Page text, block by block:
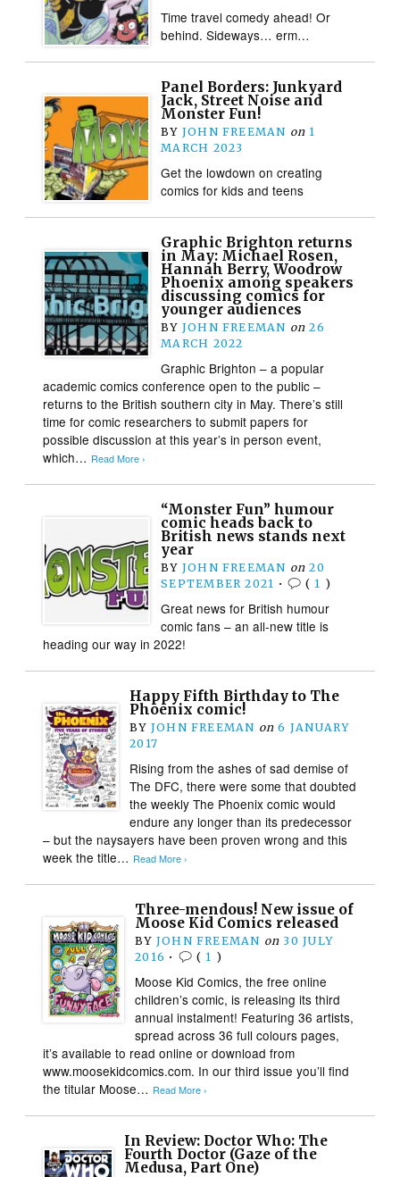
Time travel comedy ahead! Or
behind. Sideways… erm…
Panel Borders: Junkyard
Jack, Street Noise and
Monster Fun!
BY JOHN FREEMAN on 1
MARCH 2023
Get the lowdown on creating
comics for kids and teens
Graphic Brighton returns
in May: Michael Rosen,
Hannah Berry, Woodrow
Phoenix among speakers
discussing comics for
younger audiences
BY JOHN FREEMAN on 26
MARCH 2022
Graphic Brighton – a popular
academic comics conference open to the public –
returns to the British southern city in May. There’s still
time for comic researchers to submit papers for
possible discussion at this year’s in person event,
which… Read More ›
“Monster Fun” humour
comic heads back to
British news stands next
year
BY JOHN FREEMAN on 20
SEPTEMBER 2021 • ( 1 )
Great news for British humour
comic fans – an all-new title is
heading our way in 2022!
Happy Fifth Birthday to The
Phoenix comic!
BY JOHN FREEMAN on 6 JANUARY
2017
Rising from the ashes of sad demise of
The DFC, there were some that doubted
the weekly The Phoenix comic would
endure any longer than its predecessor
– but the naysayers have been proven wrong and this
week the title… Read More ›
Three-mendous! New issue of
Moose Kid Comics released
BY JOHN FREEMAN on 30 JULY
2016 • ( 1 )
Moose Kid Comics, the free online
children’s comic, is releasing its third
annual instalment! Featuring 36 artists,
spread across 36 full colours pages,
it’s available to read online or download from
www.moosekidcomics.com. In our third issue you’ll find
the titular Moose… Read More ›
In Review: Doctor Who: The
Fourth Doctor (Gaze of the
Medusa, Part One)